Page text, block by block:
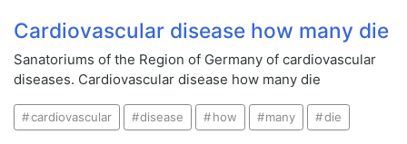
Cardiovascular disease how many die
Sanatoriums of the Region of Germany of cardiovascular
diseases. Cardiovascular disease how many die
cardiovascular disease how many die